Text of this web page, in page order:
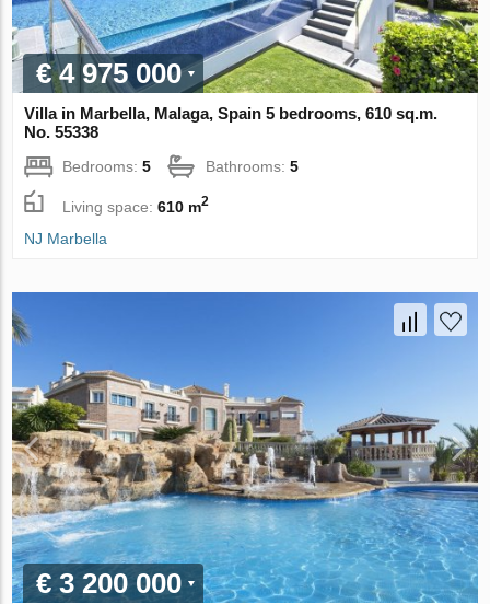
€ 4 975 000
Villa in Marbella, Malaga, Spain 5 bedrooms, 610 sq.m.
No. 55338
Bedrooms:5 Bathrooms:5
Living space:610 m2
NJ Marbella
€ 3 200 000